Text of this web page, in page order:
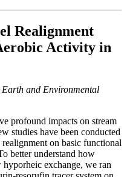
Realignment
Activity in
Earth and Environmental
profound impacts on stream
studies have been conducted
on basic functional
better understand how
exchange, we ran